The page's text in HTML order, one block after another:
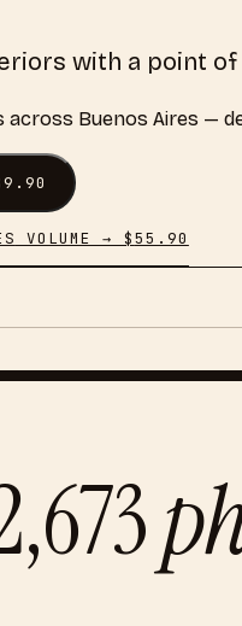
with a point of
across Buenos Aires —
9.90
VOLUME → $55.90